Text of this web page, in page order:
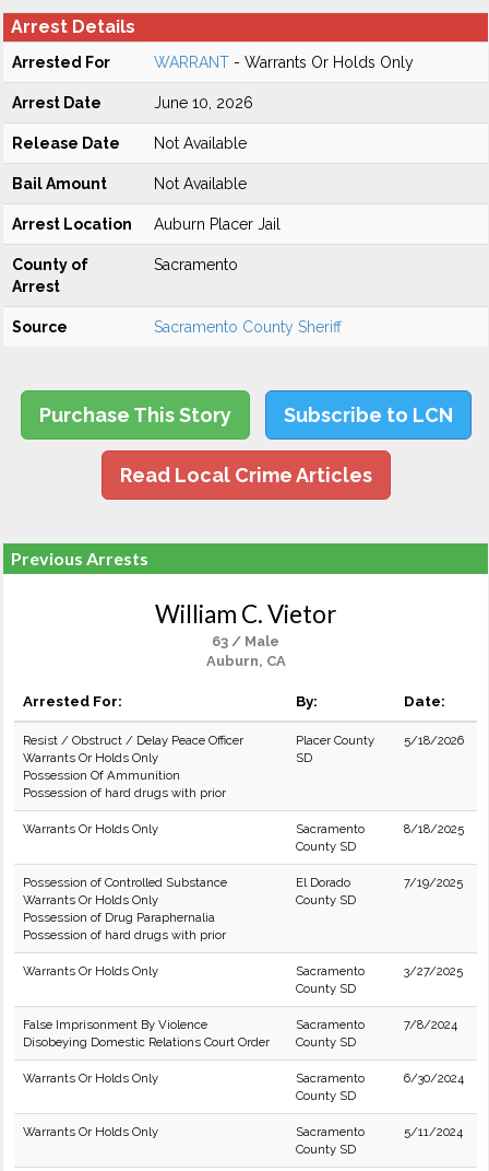
Arrest Details
Arrested For WARRANT - Warrants Or Holds Only
Arrest Date June 10, 2026
Release Date Not Available
Bail Amount Not Available
Arrest Location Auburn Placer Jail
County of
Arrest
Sacramento
Source Sacramento County Sheriff
Purchase This Story Subscribe to LCN
Read Local Crime Articles
Previous Arrests
William C. Vietor
63 / Male
Auburn, CA
Arrested For: By: Date:
Resist / Obstruct / Delay Peace Officer
Warrants Or Holds Only
Possession Of Ammunition
Possession of hard drugs with prior
Placer County
SD
5/18/2026
Warrants Or Holds Only
Sacramento
County SD
8/18/2025
Possession of Controlled Substance
Warrants Or Holds Only
Possession of Drug Paraphernalia
Possession of hard drugs with prior
El Dorado
County SD
7/19/2025
Warrants Or Holds Only
Sacramento
County SD
3/27/2025
False Imprisonment By Violence
Disobeying Domestic Relations Court Order
Sacramento
County SD
7/8/2024
Warrants Or Holds Only
Sacramento
County SD
6/30/2024
Warrants Or Holds Only
Sacramento
County SD
5/11/2024